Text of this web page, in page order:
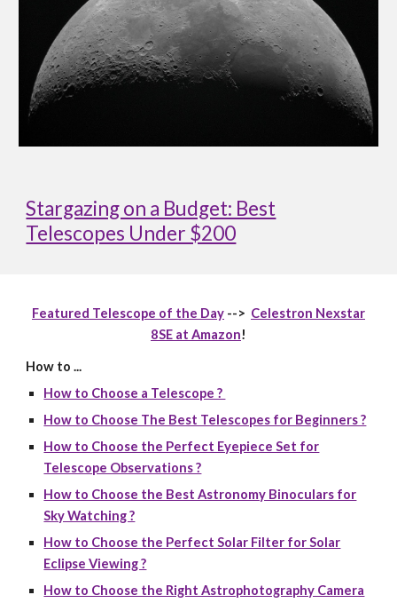
Stargazing on a Budget: Best
Telescopes Under $200
Featured Telescope of the Day --> Celestron Nexstar
8SE at Amazon!
How to ...
How to Choose a Telescope ?
How to Choose The Best Telescopes for Beginners ?
How to Choose the Perfect Eyepiece Set for
Telescope Observations ?
How to Choose the Best Astronomy Binoculars for
Sky Watching ?
How to Choose the Perfect Solar Filter for Solar
Eclipse Viewing ?
How to Choose the Right Astrophotography Camera